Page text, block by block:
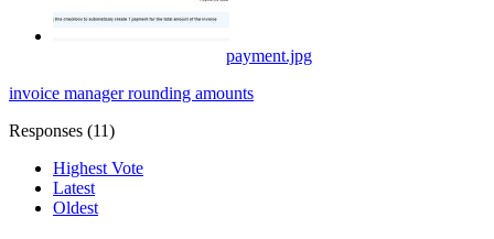
payment.jpg
invoice managerrounding amounts
Responses (11)
Highest Vote
Latest
Oldest